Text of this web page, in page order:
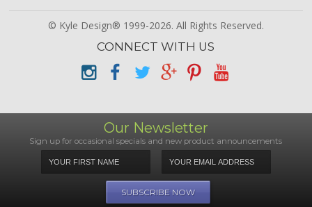
© Kyle Design® 1999-2026. All Rights Reserved.
CONNECT WITH US
Our Newsletter
Sign up for occasional specials and new product announcements